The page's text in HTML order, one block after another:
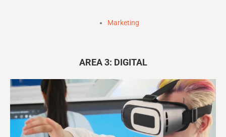
Marketing
AREA 3: DIGITAL